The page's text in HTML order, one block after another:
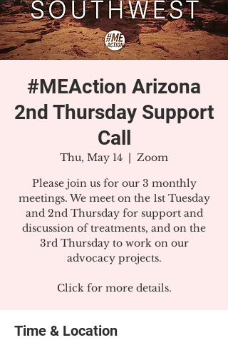
#MEAction Arizona
2nd Thursday Support
Call
Thu, May 14
  |
Zoom
Please join us for our 3 monthly
meetings. We meet on the 1st Tuesday
and 2nd Thursday for support and
discussion of treatments, and on the
3rd Thursday to work on our
advocacy projects.
Click for more details.
Time & Location